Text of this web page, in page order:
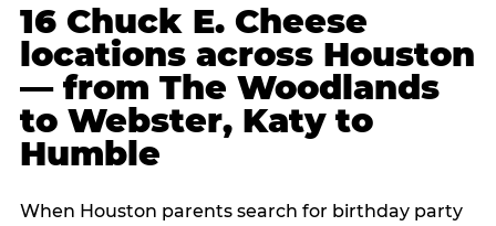
16 Chuck E. Cheese
locations across Houston
— from The Woodlands
to Webster, Katy to
Humble
When Houston parents search for birthday party